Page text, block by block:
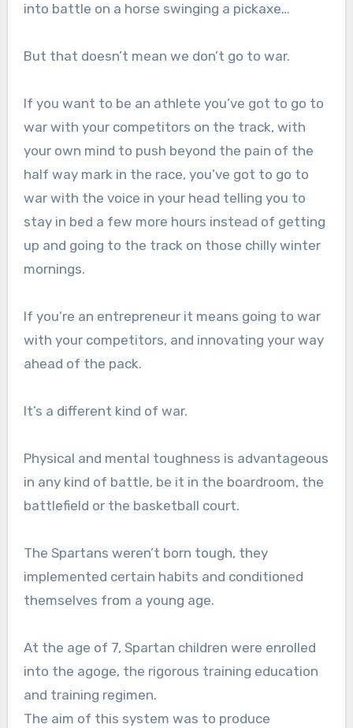
into battle on a horse swinging a pickaxe…
But that doesn’t mean we don’t go to war.
If you want to be an athlete you’ve got to go to
war with your competitors on the track, with
your own mind to push beyond the pain of the
half way mark in the race, you’ve got to go to
war with the voice in your head telling you to
stay in bed a few more hours instead of getting
up and going to the track on those chilly winter
mornings.
If you’re an entrepreneur it means going to war
with your competitors, and innovating your way
ahead of the pack.
It’s a different kind of war.
Physical and mental toughness is advantageous
in any kind of battle, be it in the boardroom, the
battlefield or the basketball court.
The Spartans weren’t born tough, they
implemented certain habits and conditioned
themselves from a young age.
At the age of 7, Spartan children were enrolled
into the agoge, the rigorous training education
and training regimen.
The aim of this system was to produce